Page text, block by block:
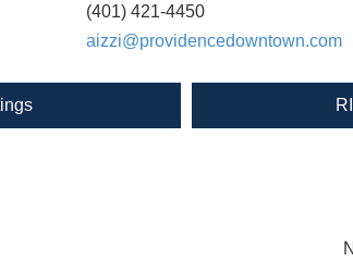
(401) 421-4450
aizzi@providencedowntown.com